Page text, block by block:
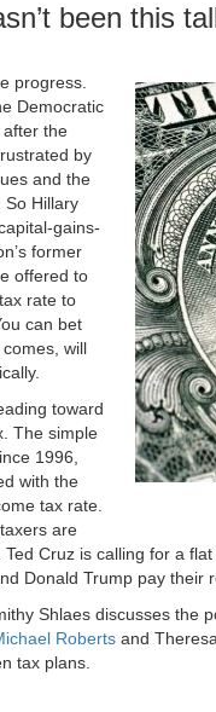
been this
progress.
Democratic
the
by
and the
So Hillary
gains-
former
offered to
rate to
can bet
comes, will
toward
The simple
1996,
with the
tax rate.
are
Cruz is calling for a
Donald Trump pay
Shlaes discusses the
Roberts and
tax plans.